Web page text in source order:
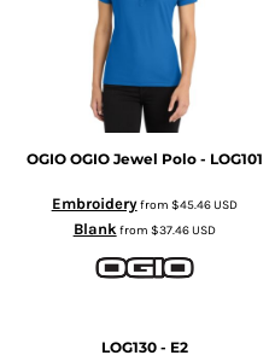
OGIO OGIO Jewel Polo - LOG101
Embroideryfrom $45.46USD
Blankfrom $37.46USD
LOG130 - E2